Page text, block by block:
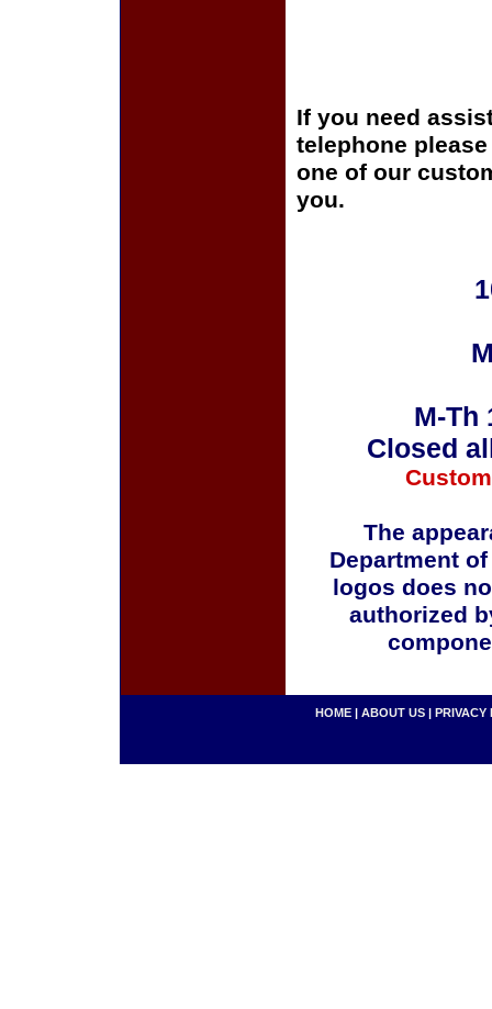
If you need
telephone
one of our
you.
M-Th
Closed
The
Department
logos does
authorized
HOME | ABOUT US | PRIVACY